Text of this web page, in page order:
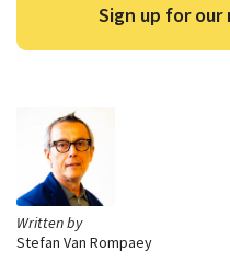
Written by
Stefan Van Rompaey
Sign up for